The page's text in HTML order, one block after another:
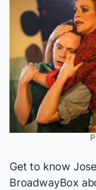
Get to know
BroadwayBox